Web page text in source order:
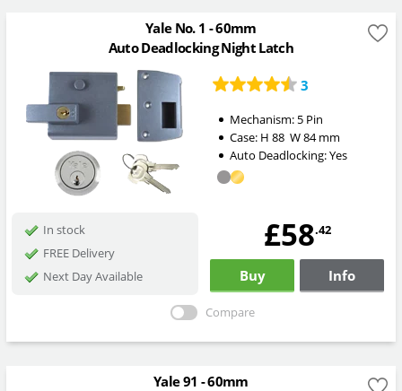
Yale No. 1 - 60mm
Auto Deadlocking Night Latch
3
Mechanism: 5 Pin
Case: H 88 W84mm
Auto Deadlocking:Yes
In stock
FREE Delivery
Next Day Available
£58.42
Buy Info
Compare
Yale 91 - 60mm